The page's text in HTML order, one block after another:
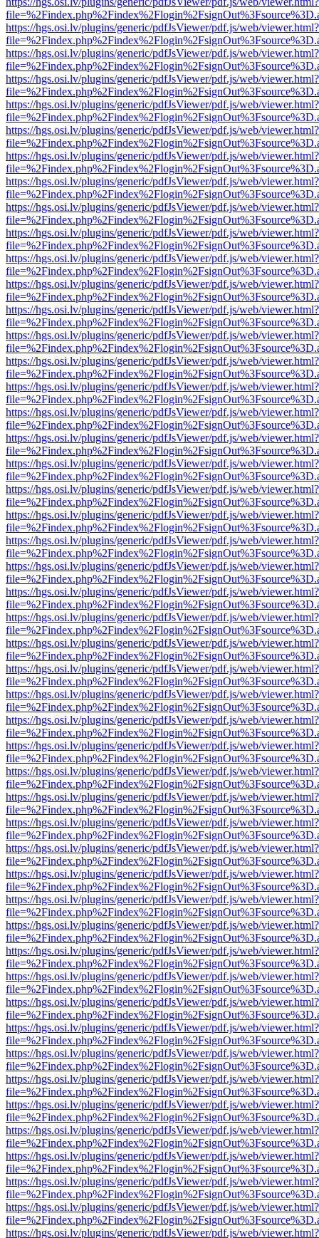
https://hgs.osi.lv/plugins/generic/pdfJsViewer/pdf.js/web/viewer.html?
https://hgs.osi.lv/plugins/generic/pdfJsViewer/pdf.js/web/viewer.html?
https://hgs.osi.lv/plugins/generic/pdfJsViewer/pdf.js/web/viewer.html?
https://hgs.osi.lv/plugins/generic/pdfJsViewer/pdf.js/web/viewer.html?
https://hgs.osi.lv/plugins/generic/pdfJsViewer/pdf.js/web/viewer.html?
https://hgs.osi.lv/plugins/generic/pdfJsViewer/pdf.js/web/viewer.html?
https://hgs.osi.lv/plugins/generic/pdfJsViewer/pdf.js/web/viewer.html?
https://hgs.osi.lv/plugins/generic/pdfJsViewer/pdf.js/web/viewer.html?
https://hgs.osi.lv/plugins/generic/pdfJsViewer/pdf.js/web/viewer.html?
https://hgs.osi.lv/plugins/generic/pdfJsViewer/pdf.js/web/viewer.html?
https://hgs.osi.lv/plugins/generic/pdfJsViewer/pdf.js/web/viewer.html?
https://hgs.osi.lv/plugins/generic/pdfJsViewer/pdf.js/web/viewer.html?
https://hgs.osi.lv/plugins/generic/pdfJsViewer/pdf.js/web/viewer.html?
https://hgs.osi.lv/plugins/generic/pdfJsViewer/pdf.js/web/viewer.html?
https://hgs.osi.lv/plugins/generic/pdfJsViewer/pdf.js/web/viewer.html?
https://hgs.osi.lv/plugins/generic/pdfJsViewer/pdf.js/web/viewer.html?
https://hgs.osi.lv/plugins/generic/pdfJsViewer/pdf.js/web/viewer.html?
https://hgs.osi.lv/plugins/generic/pdfJsViewer/pdf.js/web/viewer.html?
https://hgs.osi.lv/plugins/generic/pdfJsViewer/pdf.js/web/viewer.html?
https://hgs.osi.lv/plugins/generic/pdfJsViewer/pdf.js/web/viewer.html?
https://hgs.osi.lv/plugins/generic/pdfJsViewer/pdf.js/web/viewer.html?
https://hgs.osi.lv/plugins/generic/pdfJsViewer/pdf.js/web/viewer.html?
https://hgs.osi.lv/plugins/generic/pdfJsViewer/pdf.js/web/viewer.html?
https://hgs.osi.lv/plugins/generic/pdfJsViewer/pdf.js/web/viewer.html?
https://hgs.osi.lv/plugins/generic/pdfJsViewer/pdf.js/web/viewer.html?
https://hgs.osi.lv/plugins/generic/pdfJsViewer/pdf.js/web/viewer.html?
https://hgs.osi.lv/plugins/generic/pdfJsViewer/pdf.js/web/viewer.html?
https://hgs.osi.lv/plugins/generic/pdfJsViewer/pdf.js/web/viewer.html?
https://hgs.osi.lv/plugins/generic/pdfJsViewer/pdf.js/web/viewer.html?
https://hgs.osi.lv/plugins/generic/pdfJsViewer/pdf.js/web/viewer.html?
https://hgs.osi.lv/plugins/generic/pdfJsViewer/pdf.js/web/viewer.html?
https://hgs.osi.lv/plugins/generic/pdfJsViewer/pdf.js/web/viewer.html?
https://hgs.osi.lv/plugins/generic/pdfJsViewer/pdf.js/web/viewer.html?
https://hgs.osi.lv/plugins/generic/pdfJsViewer/pdf.js/web/viewer.html?
https://hgs.osi.lv/plugins/generic/pdfJsViewer/pdf.js/web/viewer.html?
https://hgs.osi.lv/plugins/generic/pdfJsViewer/pdf.js/web/viewer.html?
https://hgs.osi.lv/plugins/generic/pdfJsViewer/pdf.js/web/viewer.html?
https://hgs.osi.lv/plugins/generic/pdfJsViewer/pdf.js/web/viewer.html?
https://hgs.osi.lv/plugins/generic/pdfJsViewer/pdf.js/web/viewer.html?
https://hgs.osi.lv/plugins/generic/pdfJsViewer/pdf.js/web/viewer.html?
https://hgs.osi.lv/plugins/generic/pdfJsViewer/pdf.js/web/viewer.html?
https://hgs.osi.lv/plugins/generic/pdfJsViewer/pdf.js/web/viewer.html?
https://hgs.osi.lv/plugins/generic/pdfJsViewer/pdf.js/web/viewer.html?
https://hgs.osi.lv/plugins/generic/pdfJsViewer/pdf.js/web/viewer.html?
https://hgs.osi.lv/plugins/generic/pdfJsViewer/pdf.js/web/viewer.html?
https://hgs.osi.lv/plugins/generic/pdfJsViewer/pdf.js/web/viewer.html?
https://hgs.osi.lv/plugins/generic/pdfJsViewer/pdf.js/web/viewer.html?
https://hgs.osi.lv/plugins/generic/pdfJsViewer/pdf.js/web/viewer.html?